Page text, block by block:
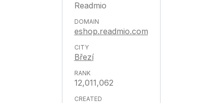
Readmio
eshop.readmio.com
Březí
12,011,062